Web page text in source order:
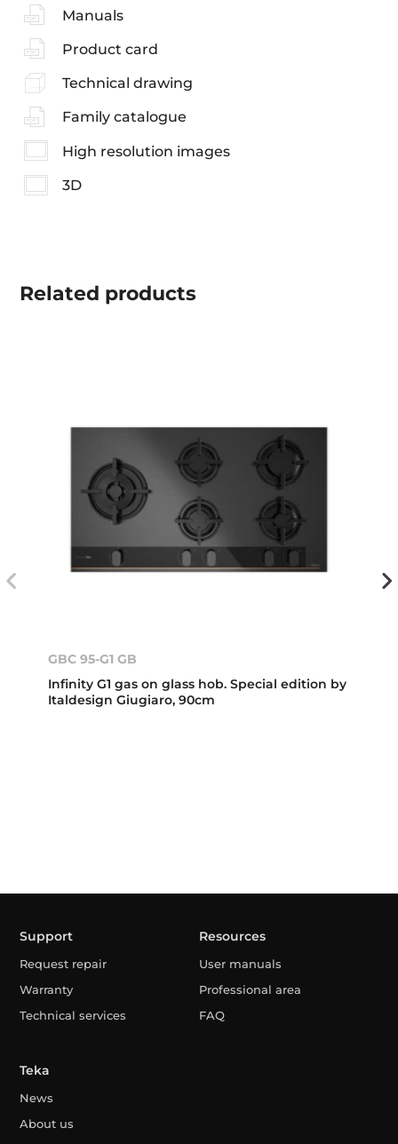
Manuals
Product card
Technical drawing
Family catalogue
High resolution images
3D
Related products
GBC 95-G1 GB
Infinity G1 gas on glass hob. Special edition by
Italdesign Giugiaro, 90cm
Support
Request repair
Warranty
Technical services
Resources
User manuals
Professional area
FAQ
Teka
News
About us